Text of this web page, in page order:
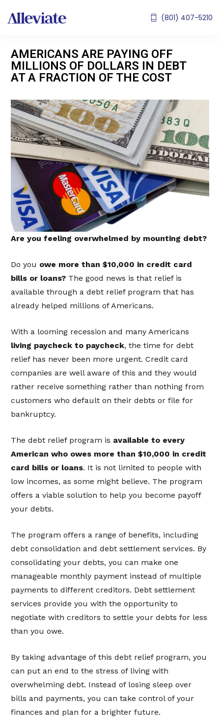
(801) 407-5210
AMERICANS ARE PAYING OFF
MILLIONS OF DOLLARS IN DEBT
AT A FRACTION OF THE COST
Are you feeling overwhelmed by mounting debt?
Do you owe more than $10,000 in credit card
bills or loans? The good news is that relief is
available through a debt relief program that has
already helped millions of Americans.
With a looming recession and many Americans
living paycheck to paycheck, the time for debt
relief has never been more urgent. Credit card
companies are well aware of this and they would
rather receive something rather than nothing from
customers who default on their debts or file for
bankruptcy.
The debt relief program is available to every
American who owes more than $10,000 in credit
card bills or loans. It is not limited to people with
low incomes, as some might believe. The program
offers a viable solution to help you become payoff
your debts.
The program offers a range of benefits, including
debt consolidation and debt settlement services. By
consolidating your debts, you can make one
manageable monthly payment instead of multiple
payments to different creditors. Debt settlement
services provide you with the opportunity to
negotiate with creditors to settle your debts for less
than you owe.
By taking advantage of this debt relief program, you
can put an end to the stress of living with
overwhelming debt. Instead of losing sleep over
bills and payments, you can take control of your
finances and plan for a brighter future.